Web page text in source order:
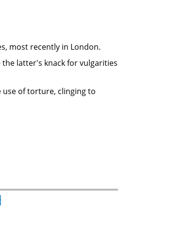
most recently in London.
use of torture, clinging to